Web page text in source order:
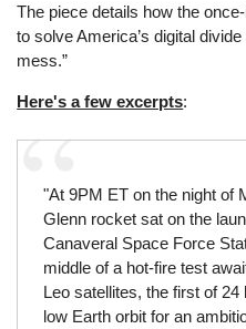
The piece details how the
to solve America’s digital
mess.”
Here's a few excerpts:
"At 9PM ET on the night of
Glenn rocket sat on the
Canaveral Space Force
middle of a hot-fire test
Leo satellites, the first of
low Earth orbit for an